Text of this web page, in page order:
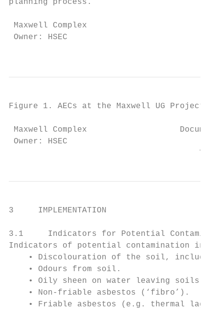
planning process.
Maxwell Complex
Owner: HSEC
Figure 1. AECs at the Maxwell UG Project
Maxwell Complex
Owner: HSEC
3     IMPLEMENTATION
3.1     Indicators for Potential
Indicators of potential contamination in
• Discolouration of the soil,
    • Odours from soil.
    • Oily sheen on water leaving soils.
    • Non-friable asbestos (‘fibro’).
• Friable asbestos (e.g. thermal